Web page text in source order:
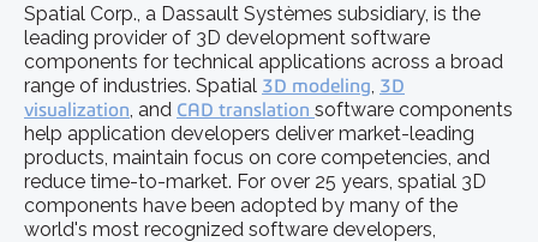
Spatial Corp., a Dassault Systèmes subsidiary, is the
leading provider of 3D development software
components for technical applications across a broad
range of industries. Spatial 3D modeling 3D
visualization , and CAD translation software components
help application developers deliver market-leading
products, maintain focus on core competencies, and
reduce time-to-market. For over 25 years, spatial 3D
components have been adopted by many of the
world's most recognized software developers,